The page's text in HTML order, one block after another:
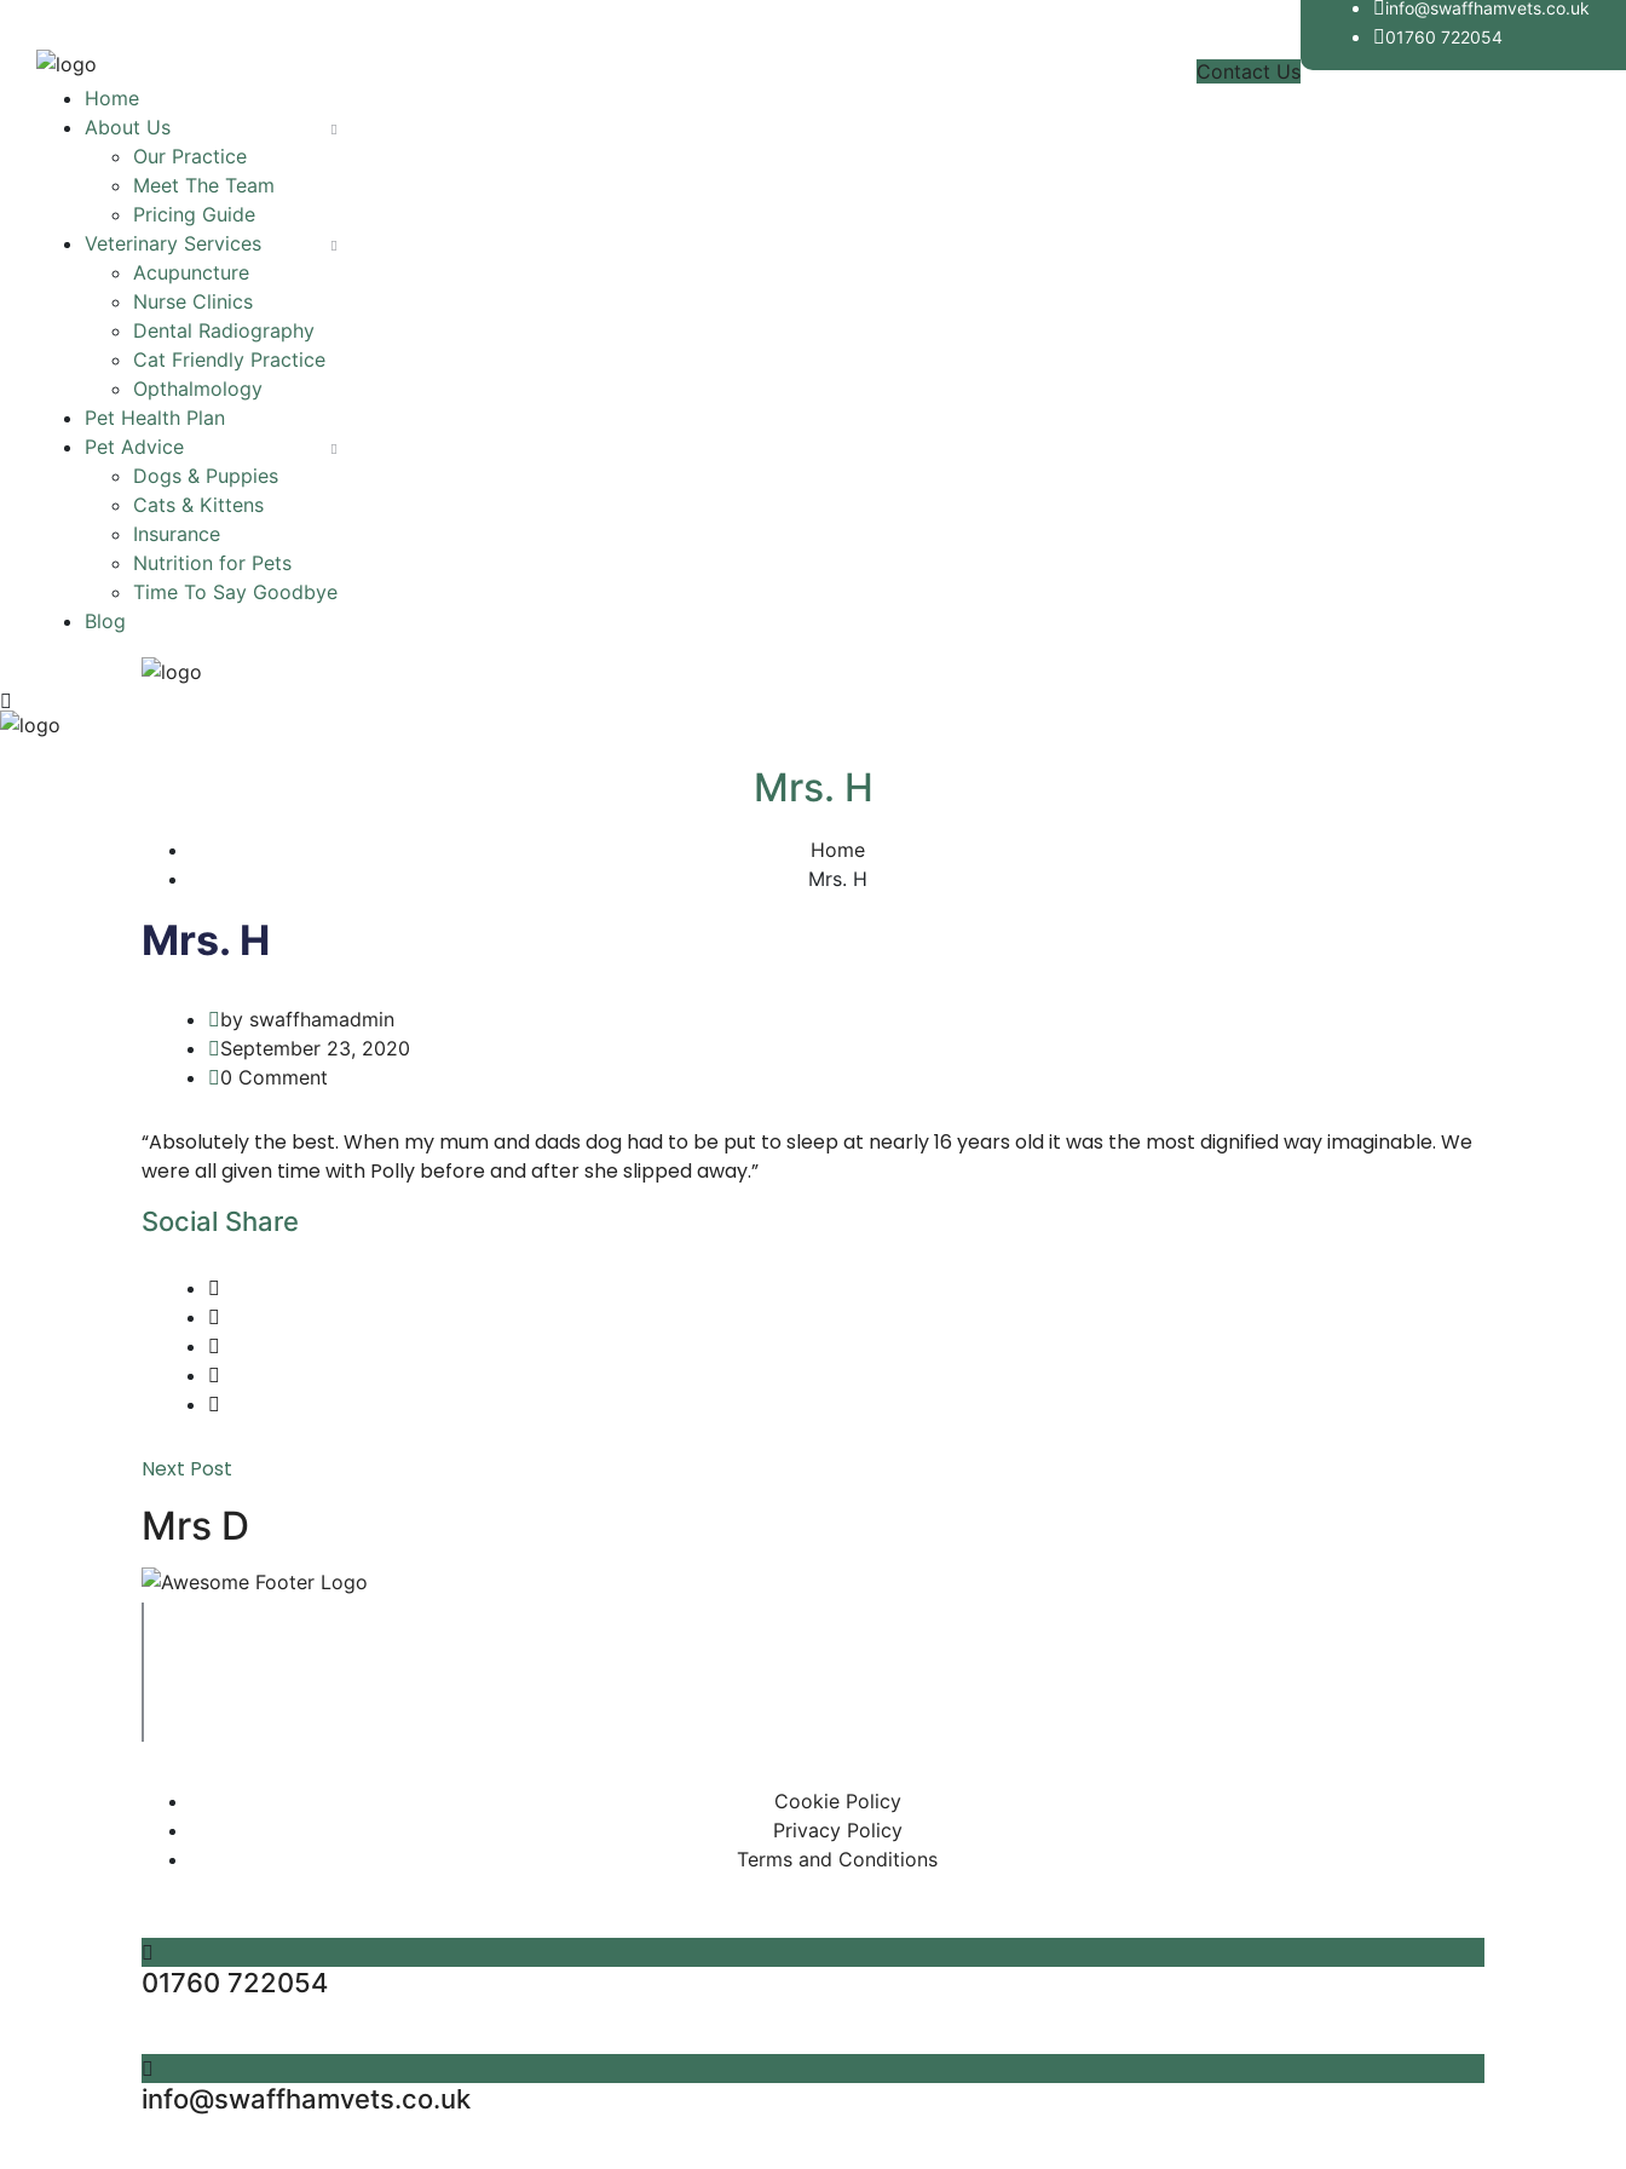
info@swaffhamvets.co.uk
01760 722054
Home
About Us
Our Practice
Meet The Team
Pricing Guide
Veterinary Services
Acupuncture
Nurse Clinics
Dental Radiography
Cat Friendly Practice
Opthalmology
Pet Health Plan
Pet Advice
Dogs & Puppies
Cats & Kittens
Insurance
Nutrition for Pets
Time To Say Goodbye
Blog
Contact Us
Mrs. H
Home
Mrs. H
Mrs. H
by swaffhamadmin
September 23, 2020
0 Comment
“Absolutely the best. When my mum and dads dog had to be put to sleep at nearly 16 years old it was the most dignified way imaginable. We
were all given time with Polly before and after she slipped away.”
Social Share
Next Post
Mrs D
Cookie Policy
Privacy Policy
Terms and Conditions
01760 722054
info@swaffhamvets.co.uk